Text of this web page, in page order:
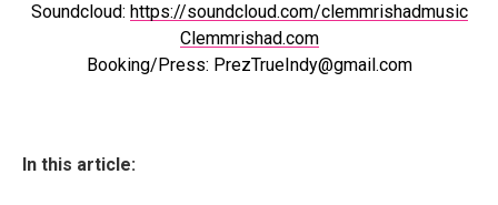
Soundcloud: https://soundcloud.com/clemmrishadmusic
Clemmrishad.com
Booking/Press: PrezTrueIndy@gmail.com
In this article: